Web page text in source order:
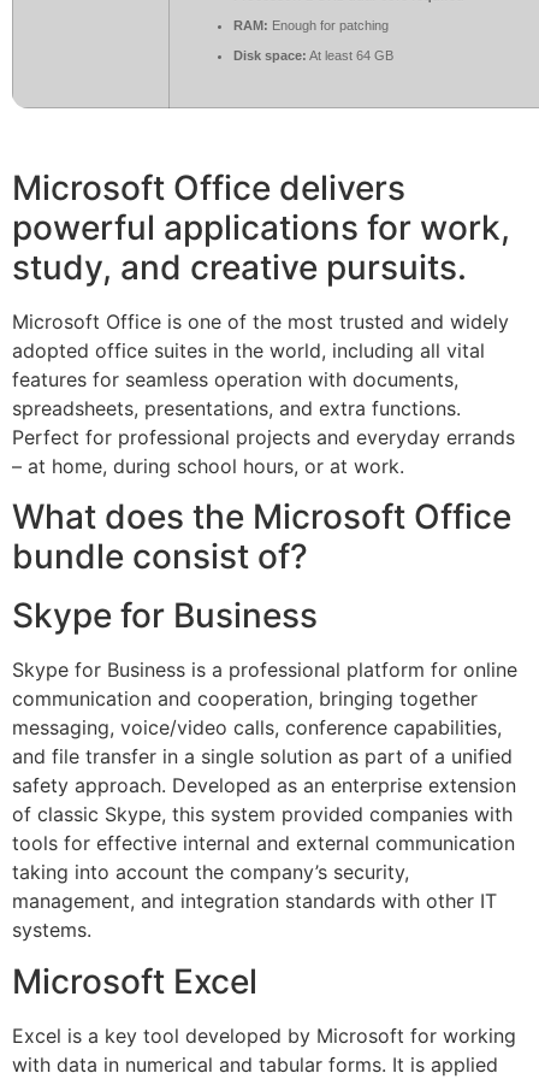
RAM: Enough for patching
Disk space: At least 64 GB
Microsoft Office delivers
powerful applications for work,
study, and creative pursuits.
Microsoft Office is one of the most trusted and widely
adopted office suites in the world, including all vital
features for seamless operation with documents,
spreadsheets, presentations, and extra functions.
Perfect for professional projects and everyday errands
– at home, during school hours, or at work.
What does the Microsoft Office
bundle consist of?
Skype for Business
Skype for Business is a professional platform for online
communication and cooperation, bringing together
messaging, voice/video calls, conference capabilities,
and file transfer in a single solution as part of a unified
safety approach. Developed as an enterprise extension
of classic Skype, this system provided companies with
tools for effective internal and external communication
taking into account the company’s security,
management, and integration standards with other IT
systems.
Microsoft Excel
Excel is a key tool developed by Microsoft for working
with data in numerical and tabular forms. It is applied